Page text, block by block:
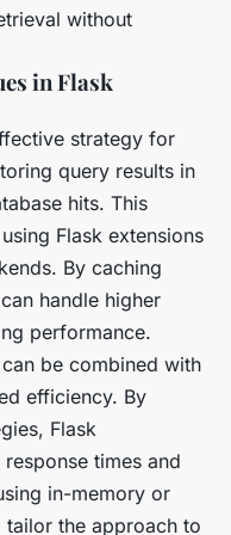
without
in Flask
strategy for
query results in
hits. This
Flask extensions
By caching
handle higher
performance.
be combined with
efficiency. By
Flask
times and
in-memory or
the approach to